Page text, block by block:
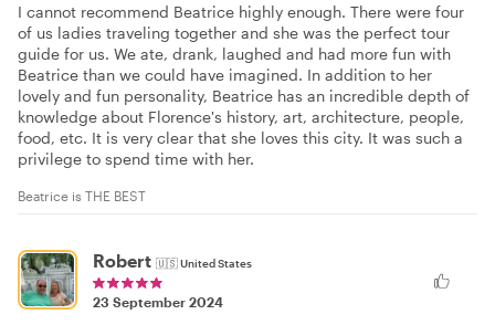
I cannot recommend Beatrice highly enough. There were four
of us ladies traveling together and she was the perfect tour
guide for us. We ate, drank, laughed and had more fun with
Beatrice than we could have imagined. In addition to her
lovely and fun personality, Beatrice has an incredible depth of
knowledge about Florence's history, art, architecture, people,
food, etc. It is very clear that she loves this city. It was such a
privilege to spend time with her.
Beatrice is THE BEST
Robert 🇺🇸United States
23 September 2024